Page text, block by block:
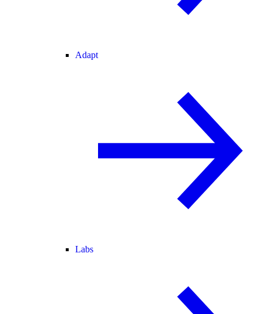
Adapt
Labs